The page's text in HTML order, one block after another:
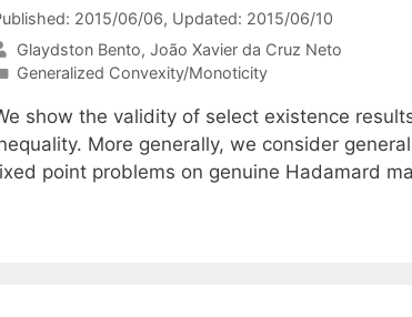
2015/06/06, Updated: 2015/06/10
Glaydston Bento João Xavier da Cruz Neto
Categories
Generalized Convexity/Monoticity
show the validity of select existence
More generally, we consider
point problems on genuine Hadamard